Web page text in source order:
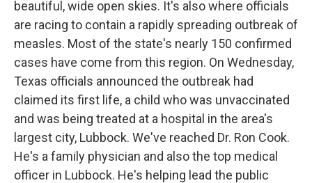
beautiful, wide open skies. It's also where officials
are racing to contain a rapidly spreading outbreak of
measles. Most of the state's nearly 150 confirmed
cases have come from this region. On Wednesday,
Texas officials announced the outbreak had
claimed its first life, a child who was unvaccinated
and was being treated at a hospital in the area's
largest city, Lubbock. We've reached Dr. Ron Cook.
He's a family physician and also the top medical
officer in Lubbock. He's helping lead the public